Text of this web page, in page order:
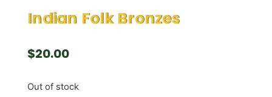
Indian Folk Bronzes
$20.00
Out of stock